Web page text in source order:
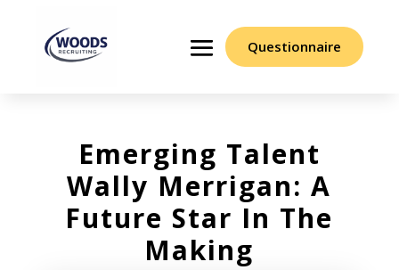
Questionnaire
Emerging Talent
Wally Merrigan: A
Future Star In The
Making